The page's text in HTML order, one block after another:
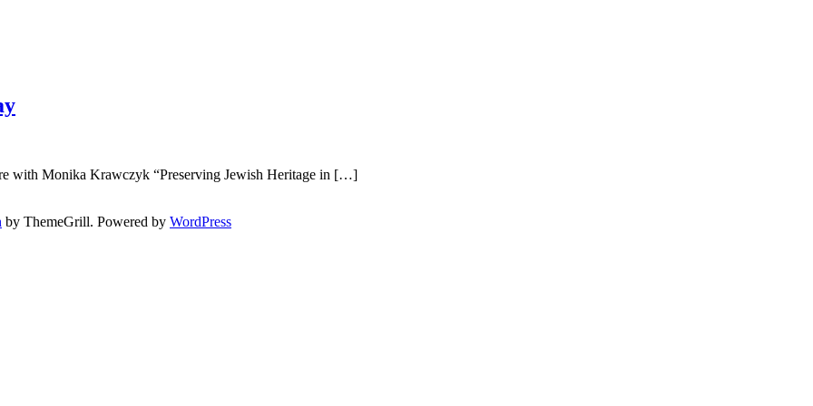
with Monika Krawczyk “Preserving Jewish Heritage in […]
by ThemeGrill. Powered by WordPress